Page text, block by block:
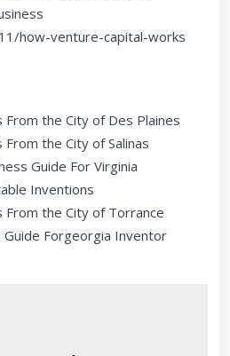
how-venture-capital-works
the City of Des Plaines
the City of Salinas
Guide For Virginia
Inventions
the City of Torrance
Forgeorgia Inventor